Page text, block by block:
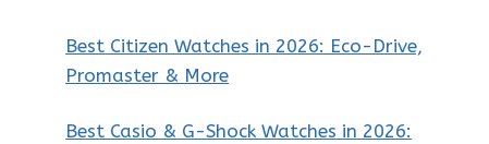
Best Citizen Watches in 2026: Eco-Drive,
Promaster & More
Best Casio & G-Shock Watches in 2026: